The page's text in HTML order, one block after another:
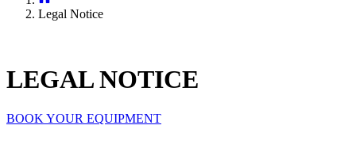
Legal Notice
LEGALNOTICE
BOOK YOUR EQUIPMENT